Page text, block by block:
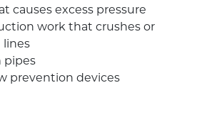
causes excess pressure
work that crushes or
lines
pipes
prevention devices